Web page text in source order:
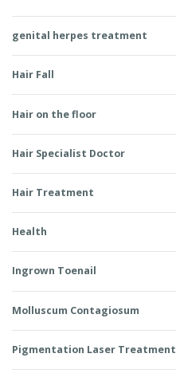
genital herpes treatment
Hair Fall
Hair on the floor
Hair Specialist Doctor
Hair Treatment
Health
Ingrown Toenail
Molluscum Contagiosum
Pigmentation Laser Treatment